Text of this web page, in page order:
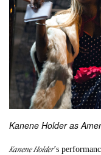
Kanene Holder as
Kanene Holder’s